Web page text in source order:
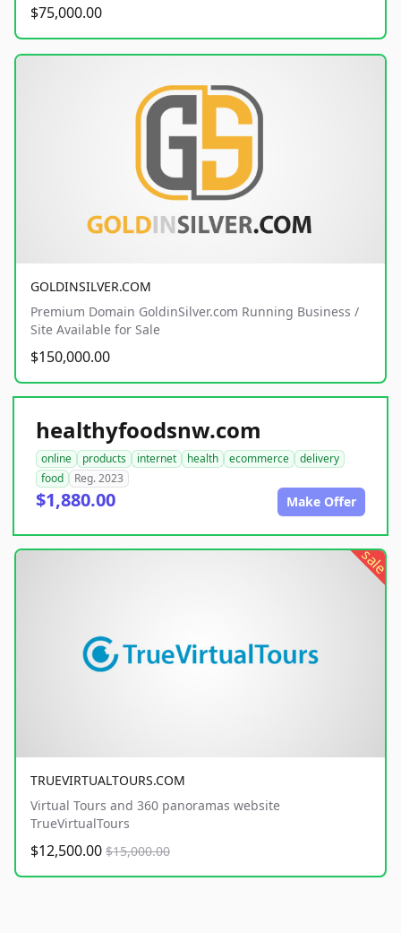
$75,000.00
GOLDINSILVER.COM
Premium Domain GoldinSilver.com Running Business /
Site Available for Sale
$150,000.00
healthyfoodsnw.com
online products internet health ecommerce
delivery
food
Reg. 2023
$1,880.00 Make Offer
sale
TRUEVIRTUALTOURS.COM
Virtual Tours and 360 panoramas website
TrueVirtualTours
$12,500.00 $15,000.00